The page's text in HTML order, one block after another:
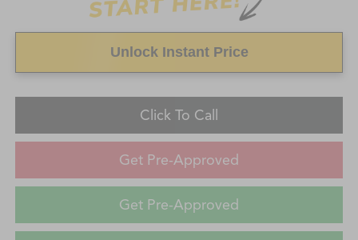
Unlock Instant Price
Click To Call
Get Pre-Approved
Get Pre-Approved